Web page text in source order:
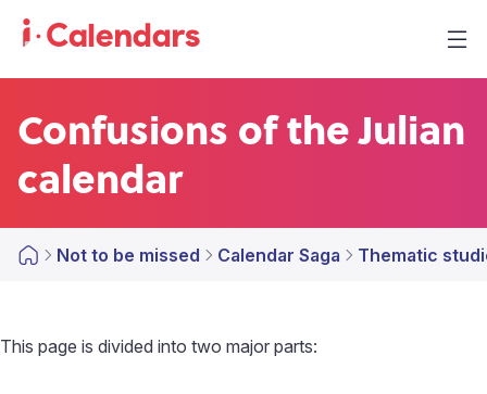
Confusions of the Julian
calendar
Not to be missed Calendar Saga Thematic
This page is divided into two major parts: